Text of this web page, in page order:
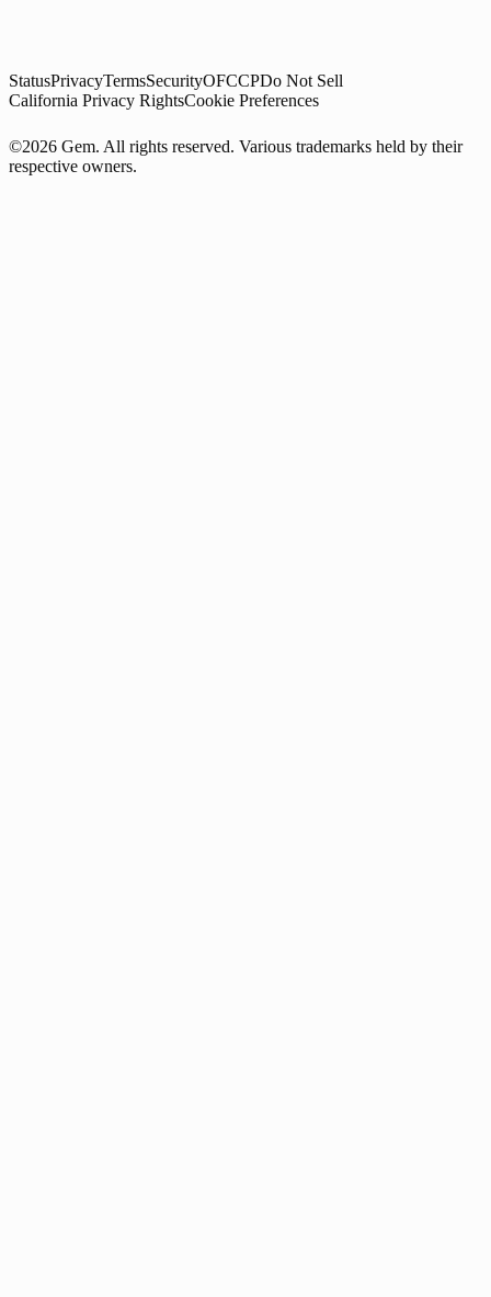
StatusPrivacyTermsSecurityOFCCPDo Not Sell
California Privacy RightsCookie Preferences
©2026 Gem. All rights reserved. Various trademarks held by their
respective owners.